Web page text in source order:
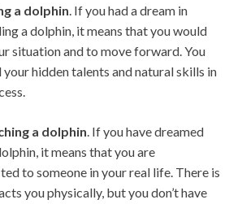
a dolphin. If you had a dream in
a dolphin, it means that you would
situation and to move forward. You
your hidden talents and natural skills in
a dolphin. If you have dreamed
it means that you are
to someone in your real life. There is
you physically, but you don’t have